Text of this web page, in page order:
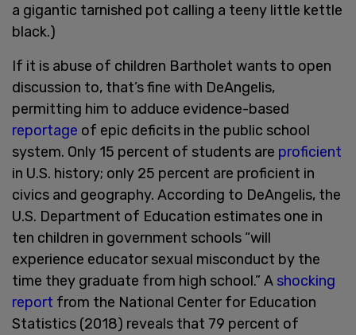
a gigantic tarnished pot calling a teeny little kettle
black.)
If it is abuse of children Bartholet wants to open
discussion to, that’s fine with DeAngelis,
permitting him to adduce evidence-based
reportage of epic deficits in the public school
system. Only 15 percent of students are proficient
in U.S. history; only 25 percent are proficient in
civics and geography. According to DeAngelis, the
U.S. Department of Education estimates one in
ten children in government schools “will
experience educator sexual misconduct by the
time they graduate from high school.” A shocking
report from the National Center for Education
Statistics (2018) reveals that 79 percent of